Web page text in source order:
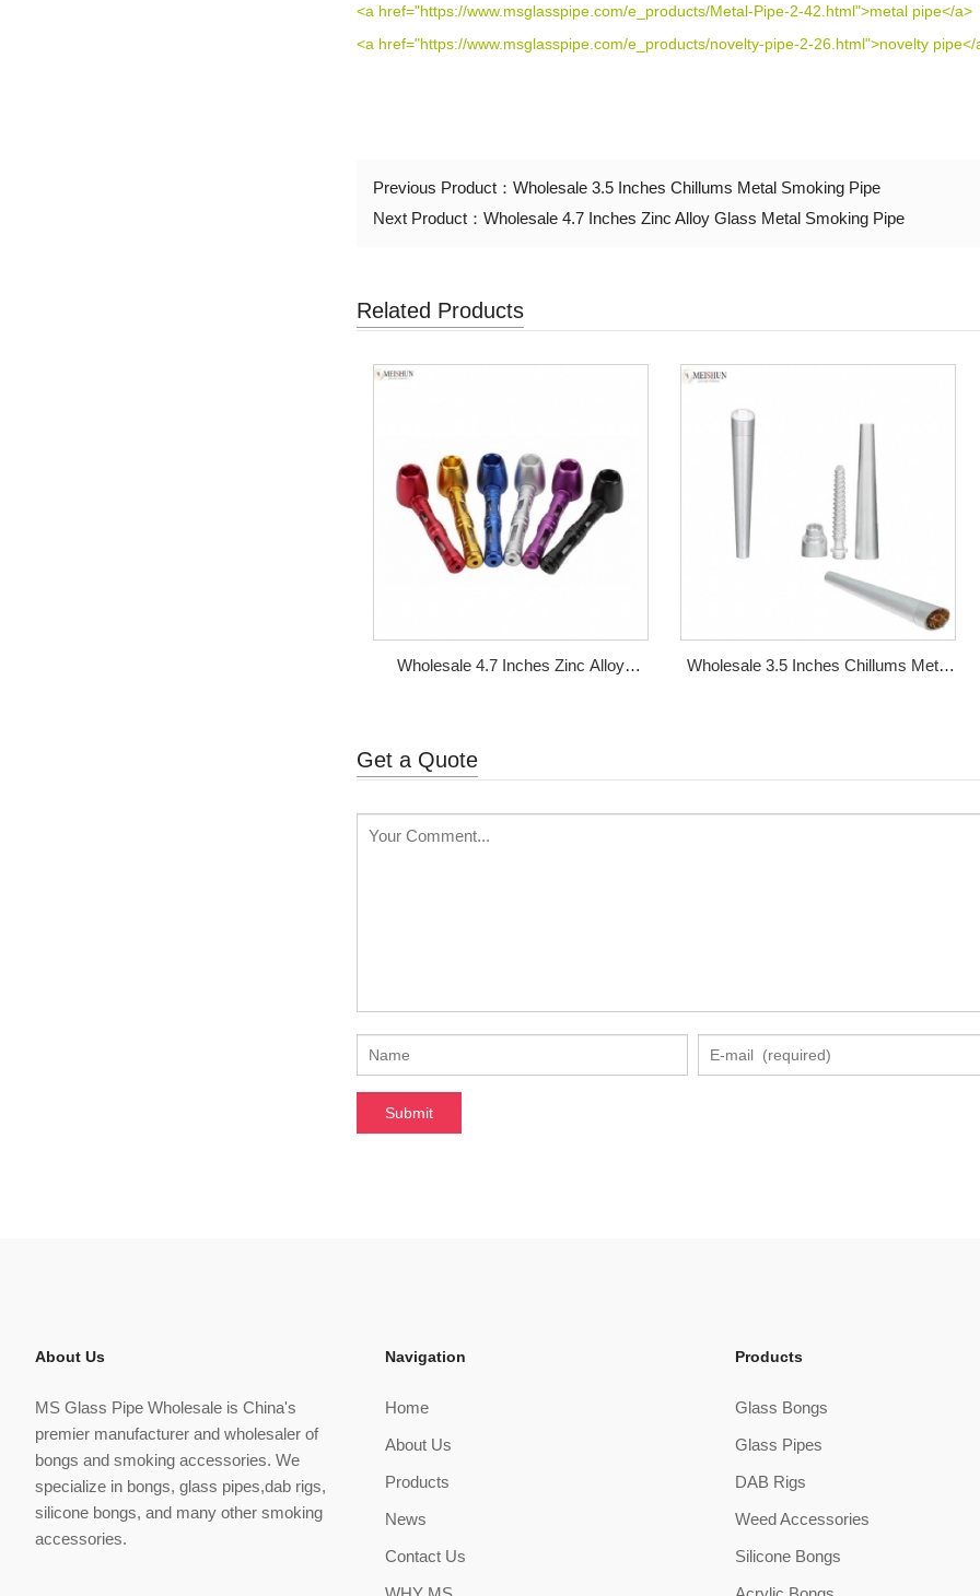
<a href="https://www.msglasspipe.com/e_products/Metal-Pipe-2-42.html">metal pipe</a>
<a href="https://www.msglasspipe.com/e_products/novelty-pipe-2-26.html">novelty pipe</
Previous Product：Wholesale 3.5 Inches Chillums Metal Smoking Pipe
Next Product：Wholesale 4.7 Inches Zinc Alloy Glass Metal Smoking Pipe
Related Products
Wholesale 4.7 Inches Zinc Alloy
Wholesale 3.5 Inches Chillums Metal
Get a Quote
About Us
MS Glass Pipe Wholesale is China's
premier manufacturer and wholesaler of
bongs and smoking accessories. We
specialize in bongs, glass pipes,dab rigs,
silicone bongs, and many other smoking
accessories.
Navigation
Home
About Us
Products
News
Contact Us
Products
Glass Bongs
Glass Pipes
DAB Rigs
Weed Accessories
Silicone Bongs